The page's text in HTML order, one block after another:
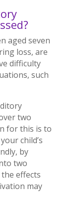
aged seven
loss, are
difficulty
such
two
for this is to
child’s
by
two
effects
may